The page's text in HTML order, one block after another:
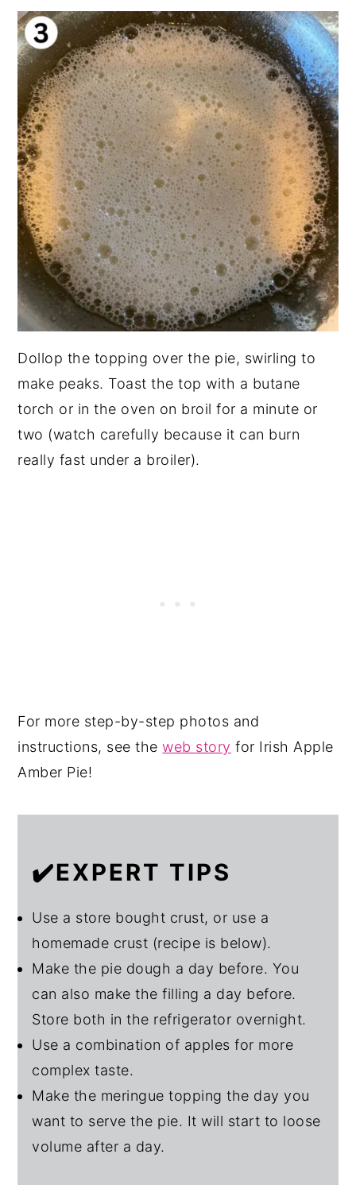
Dollop the topping over the pie, swirling to
make peaks. Toast the top with a butane
torch or in the oven on broil for a minute or
two (watch carefully because it can burn
really fast under a broiler).
For more step-by-step photos and
instructions, see theweb story for Irish Apple
Amber Pie!
✔️EXPERT TIPS
Use a store bought crust, or use a
homemade crust (recipe is below).
Make the pie dough a day before. You
can also make the filling a day before.
Store both in the refrigerator overnight.
Use a combination of apples for more
complex taste.
Make the meringue topping the day you
want to serve the pie. It will start to loose
volume after a day.